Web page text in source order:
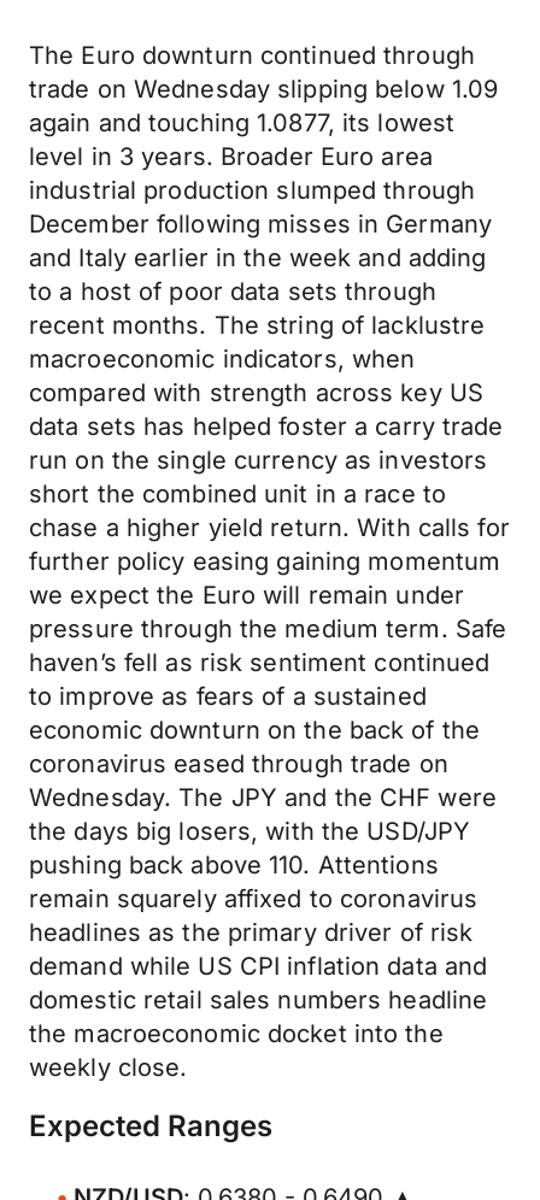
The Euro downturn continued through
trade on Wednesday slipping below 1.09
again and touching 1.0877, its lowest
level in 3 years. Broader Euro area
industrial production slumped through
December following misses in Germany
and Italy earlier in the week and adding
to a host of poor data sets through
recent months. The string of lacklustre
macroeconomic indicators, when
compared with strength across key US
data sets has helped foster a carry trade
run on the single currency as investors
short the combined unit in a race to
chase a higher yield return. With calls for
further policy easing gaining momentum
we expect the Euro will remain under
pressure through the medium term. Safe
haven’s fell as risk sentiment continued
to improve as fears of a sustained
economic downturn on the back of the
coronavirus eased through trade on
Wednesday. The JPY and the CHF were
the days big losers, with the USD/JPY
pushing back above 110. Attentions
remain squarely affixed to coronavirus
headlines as the primary driver of risk
demand while US CPI inflation data and
domestic retail sales numbers headline
the macroeconomic docket into the
weekly close.
Expected Ranges